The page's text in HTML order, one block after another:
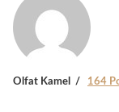
Olfat Kamel 164